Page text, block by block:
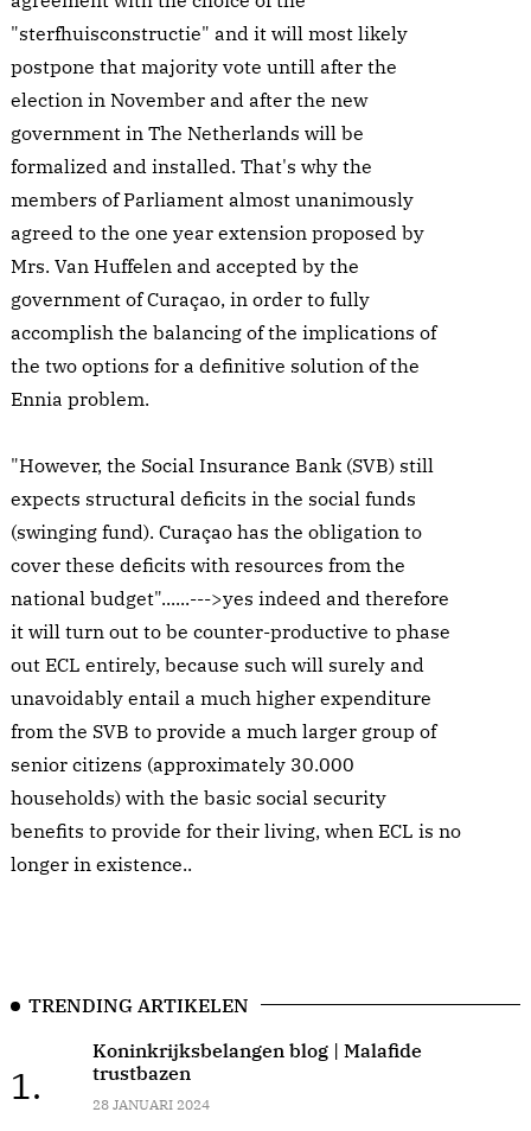
"sterfhuisconstructie" and it will most likely
postpone that majority vote untill after the
election in November and after the new
government in The Netherlands will be
formalized and installed. That's why the
members of Parliament almost unanimously
agreed to the one year extension proposed by
Mrs. Van Huffelen and accepted by the
government of Curaçao, in order to fully
accomplish the balancing of the implications of
the two options for a definitive solution of the
Ennia problem.
"However, the Social Insurance Bank (SVB) still
expects structural deficits in the social funds
(swinging fund). Curaçao has the obligation to
cover these deficits with resources from the
national budget"......--->yes indeed and therefore
it will turn out to be counter-productive to phase
out ECL entirely, because such will surely and
unavoidably entail a much higher expenditure
from the SVB to provide a much larger group of
senior citizens (approximately 30.000
households) with the basic social security
benefits to provide for their living, when ECL is no
longer in existence..
TRENDING ARTIKELEN
1.
Koninkrijksbelangen blog | Malafide
trustbazen
28 JANUARI 2024